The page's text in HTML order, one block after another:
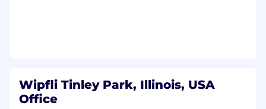
management.
Prior public accounting experience desired.
Wipfli Tinley Park, Illinois, USA
Office